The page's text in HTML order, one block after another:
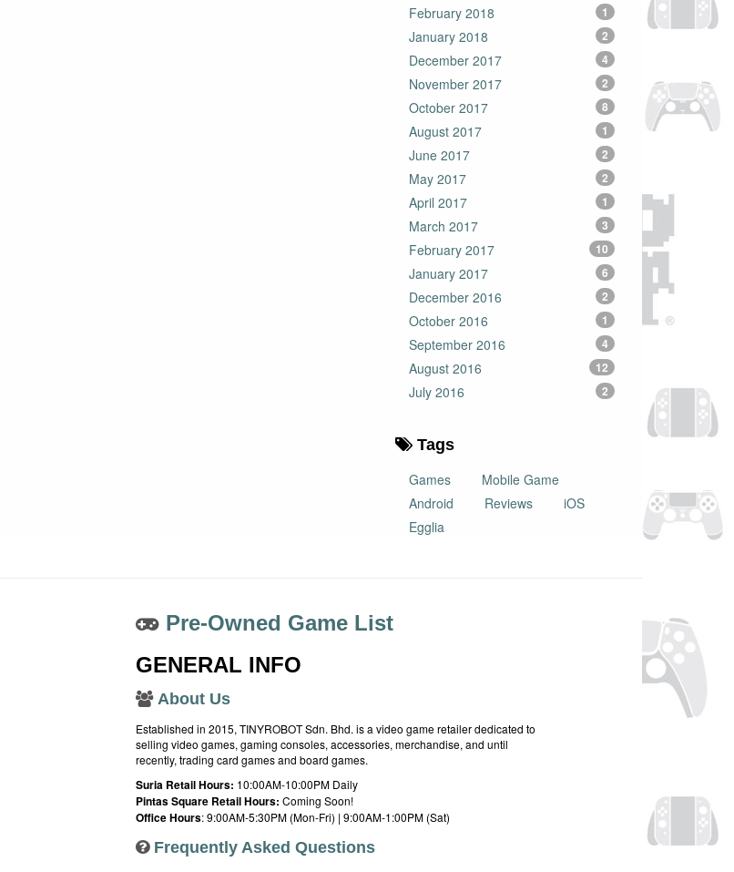
February 2018 1
January 2018 2
December 2017 4
November 2017 2
October 2017 8
August 2017 1
June 2017 2
May 2017 2
April 2017 1
March 2017 3
February 2017 10
January 2017 6
December 2016 2
October 2016 1
September 2016 4
August 2016 12
July 2016 2
Tags
Games
Mobile Game
Android
Reviews
iOS
Egglia
Pre-Owned Game List
GENERAL INFO
About Us
Established in 2015, TINYROBOT Sdn. Bhd. is a video game retailer dedicated to
selling video games, gaming consoles, accessories, merchandise, and until
recently, trading card games and board games.
Suria Retail Hours: 10:00AM-10:00PM Daily
Pintas Square Retail Hours: Coming Soon!
Office Hours: 9:00AM-5:30PM (Mon-Fri) | 9:00AM-1:00PM (Sat)
Frequently Asked Questions